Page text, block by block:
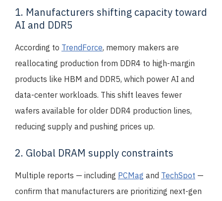
1. Manufacturers shifting capacity toward
AI and DDR5
According to TrendForce, memory makers are
reallocating production from DDR4 to high-margin
products like HBM and DDR5, which power AI and
data-center workloads. This shift leaves fewer
wafers available for older DDR4 production lines,
reducing supply and pushing prices up.
2. Global DRAM supply constraints
Multiple reports — including PCMag and TechSpot —
confirm that manufacturers are prioritizing next-gen